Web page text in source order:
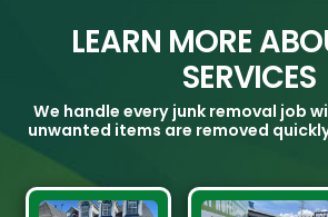
LEARN MORE
SERVICES
We handle every junk removal job
unwanted items are removed